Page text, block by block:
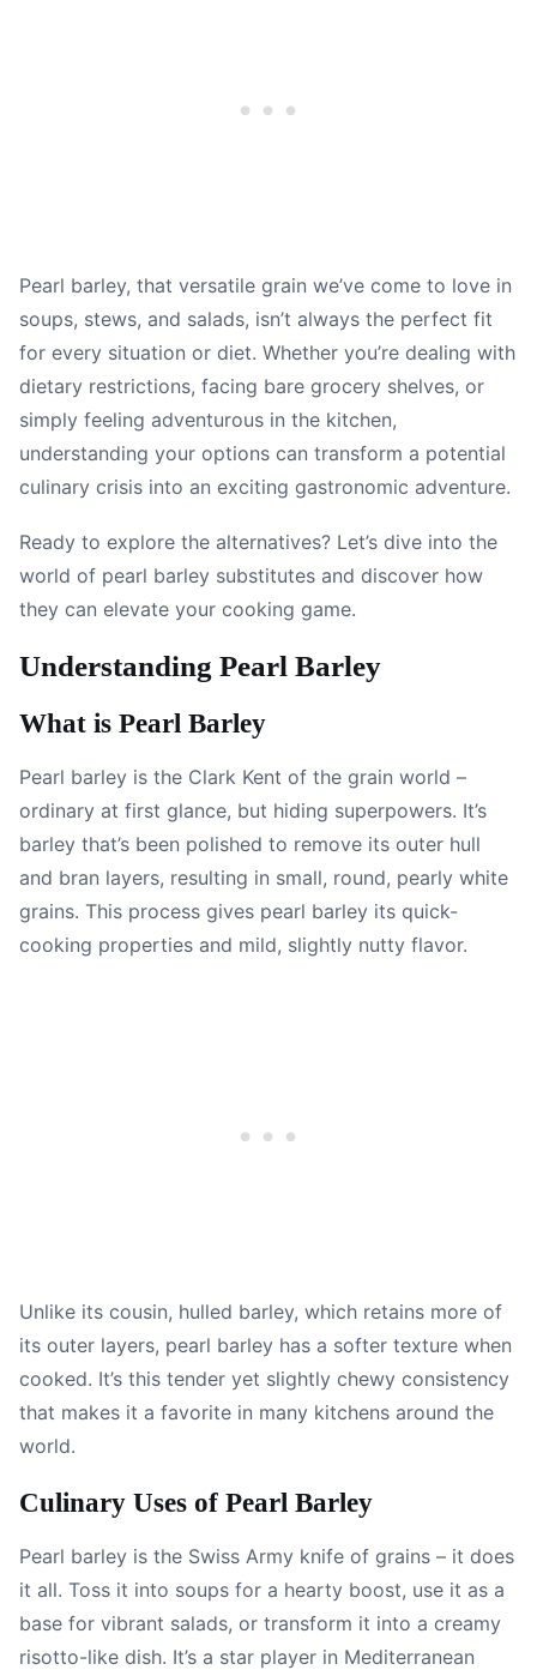
Pearl barley, that versatile grain we’ve come to love in
soups, stews, and salads, isn’t always the perfect fit
for every situation or diet. Whether you’re dealing with
dietary restrictions, facing bare grocery shelves, or
simply feeling adventurous in the kitchen,
understanding your options can transform a potential
culinary crisis into an exciting gastronomic adventure.
Ready to explore the alternatives? Let’s dive into the
world of pearl barley substitutes and discover how
they can elevate your cooking game.
Understanding Pearl Barley
What is Pearl Barley
Pearl barley is the Clark Kent of the grain world –
ordinary at first glance, but hiding superpowers. It’s
barley that’s been polished to remove its outer hull
and bran layers, resulting in small, round, pearly white
grains. This process gives pearl barley its quick-
cooking properties and mild, slightly nutty flavor.
Unlike its cousin, hulled barley, which retains more of
its outer layers, pearl barley has a softer texture when
cooked. It’s this tender yet slightly chewy consistency
that makes it a favorite in many kitchens around the
world.
Culinary Uses of Pearl Barley
Pearl barley is the Swiss Army knife of grains – it does
it all. Toss it into soups for a hearty boost, use it as a
base for vibrant salads, or transform it into a creamy
risotto-like dish. It’s a star player in Mediterranean